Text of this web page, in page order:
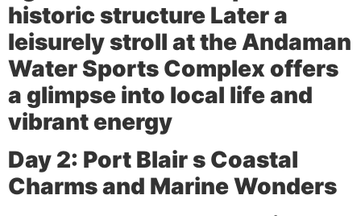
historic structure Later a
leisurely stroll at the Andaman
Water Sports Complex offers
a glimpse into local life and
vibrant energy
Day 2: Port Blair s Coastal
Charms and Marine Wonders